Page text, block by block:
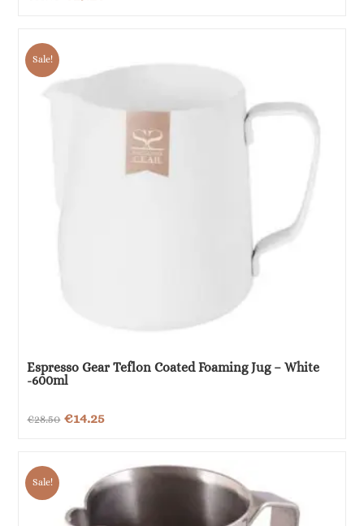
€38.40.€19.20.
Sale!
Espresso Gear Teflon Coated Foaming Jug – White
-600ml
€28.50 Original
€28.50.
€14.25Current
€14.25.
Sale!